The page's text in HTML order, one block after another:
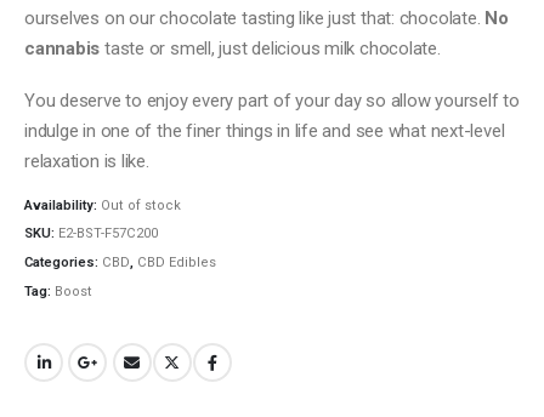
ourselves on our chocolate tasting like just that: chocolate. No
cannabis taste or smell, just delicious milk chocolate.
You deserve to enjoy every part of your day so allow yourself to
indulge in one of the finer things in life and see what next-level
relaxation is like.
Availability: Out of stock
SKU: E2-BST-F57C200
Categories: CBD, CBD Edibles
Tag: Boost